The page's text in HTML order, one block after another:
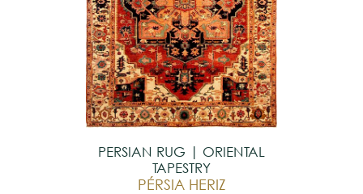
PERSIAN RUG | ORIENTAL
TAPESTRY
PÉRSIA HERIZ